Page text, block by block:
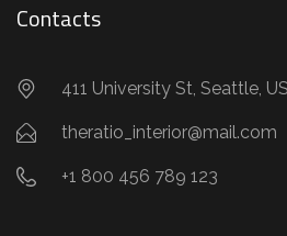
Contacts
411 University St, Seattle,
theratio_interior@mail.com
+1 800 456 789 123